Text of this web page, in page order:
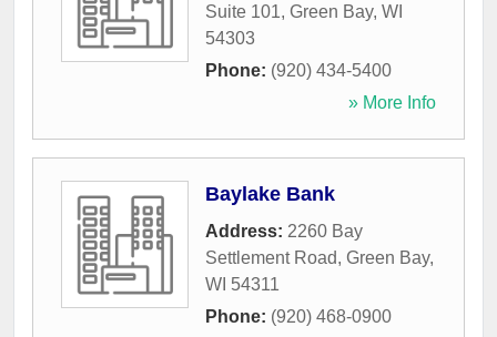
Suite 101, Green Bay, WI
54303
Phone: (920) 434-5400
» More Info
Baylake Bank
Address: 2260 Bay
Settlement Road, Green Bay,
WI 54311
Phone: (920) 468-0900